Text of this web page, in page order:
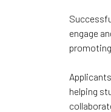
engage
helping